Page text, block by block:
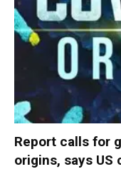
Report calls for
origins, says US